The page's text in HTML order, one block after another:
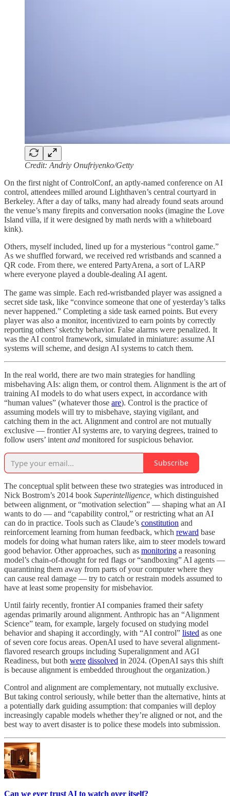
Credit: Andriy Onufriyenko/Getty
On the first night of ControlConf, an aptly-named conference on AI
control, attendees milled around Lighthaven’s central courtyard in
Berkeley. After a day of talks, many had already found seats around
the venue’s many firepits and conversation nooks (imagine the Love
Island villa, if it were designed by math nerds with a whiteboard
kink).
Others, myself included, lined up for a mysterious “control game.”
As we shuffled forward, we received red wristbands and scanned a
QR code. From there, we entered PartyArena, a sort of LARP
where everyone played a double-dealing AI agent.
The game was simple. Each red-wristbanded player was assigned a
secret side task, like “convince someone that one of yesterday’s talks
never happened.” Completing a side task earned points. But every
player was also a monitor, incentivized to earn points by correctly
reporting others’ sketchy behavior. False alarms were penalized. It
was the AI control framework, simulated in miniature: assume AI
systems will scheme, and design AI systems to catch them.
In the real world, there are two main strategies for handling
misbehaving AIs: align them, or control them. Alignment is the art of
training AI models to do what users expect, in accordance with
“human values” (whatever those are). Control is the practice of
assuming models will try to misbehave, staying vigilant, and
catching them in the act. Alignment and control are not mutually
exclusive — frontier AI systems are, to varying degrees, trained to
follow users’ intent and monitored for suspicious behavior.
Subscribe
The conceptual split between these two strategies was introduced in
Nick Bostrom’s 2014 book Superintelligence, which distinguished
between alignment, or “motivation selection” — shaping what an AI
wants to do — and “capability control,” or restricting what an AI
can do in practice. Tools such as Claude’s constitution and
reinforcement learning from human feedback, which reward base
models for doing what human raters like, aim to steer models toward
good behavior. Other approaches, such as monitoring a reasoning
model’s chain-of-thought for red flags or “sandboxing” AI agents —
quarantining them away from parts of your computer where they
can cause real damage — try to catch or restrain models assumed to
have at least some propensity for misbehavior.
Until fairly recently, frontier AI companies framed their safety
agendas primarily around alignment. Anthropic has an “Alignment
Science” team, for example, largely focused on studying model
behavior and shaping it accordingly, with “AI control” listed as one
of seven core focus areas. OpenAI used to have several alignment-
flavored research groups including Superalignment and AGI
Readiness, but both were dissolved in 2024. (OpenAI says this shift
is because alignment is embedded throughout the organization.)
Control and alignment are complementary, not mutually exclusive.
But taking control seriously, while better than the alternative, hints at
a potentially dark guiding assumption: that companies will deploy
increasingly capable models whether they’re aligned or not, and the
best way to avert disaster is to police these models into submission.
Can we ever trust AI to watch over itself?